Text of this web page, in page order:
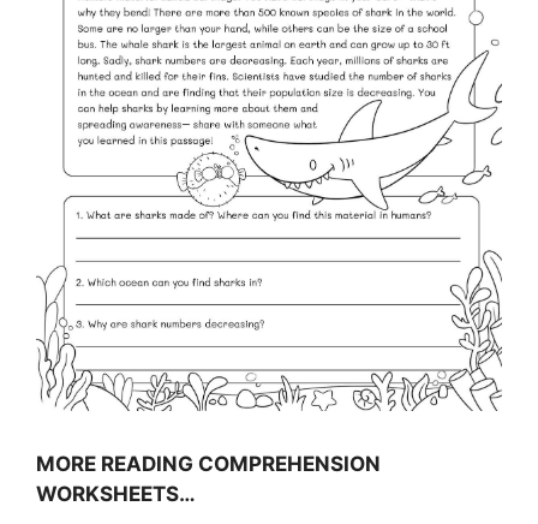
MORE READING COMPREHENSION
WORKSHEETS…